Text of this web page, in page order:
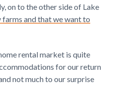
on to the other side of Lake
and that we want to
rental market is quite
for our return
not much to our surprise